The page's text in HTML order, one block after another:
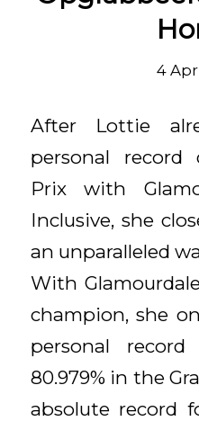
4
After Lottie
personal
Prix with
Inclusive, she
an unparalleled
With
champion, she
personal
80.979% in the
absolute record